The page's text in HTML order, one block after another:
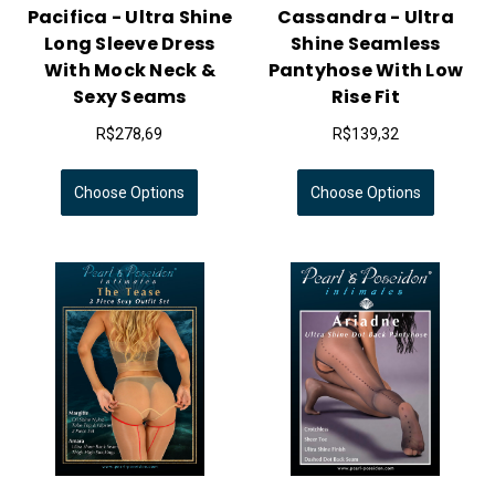
Pacifica - Ultra Shine
Long Sleeve Dress
With Mock Neck &
Sexy Seams
R$278,69
Choose Options
Cassandra - Ultra
Shine Seamless
Pantyhose With Low
Rise Fit
R$139,32
Choose Options